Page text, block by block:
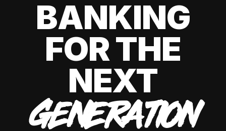
BANKING
FOR THE
NEXT
GENERATION